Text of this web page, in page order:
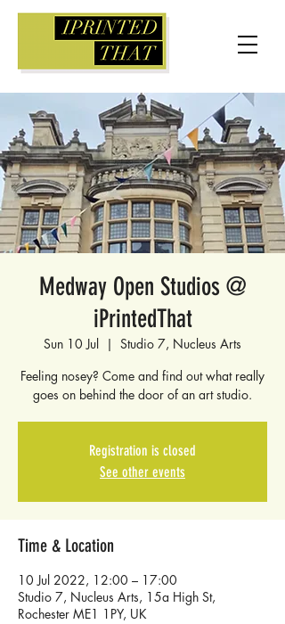
Medway Open Studios @
iPrintedThat
Sun 10 Jul
  |
Studio 7, Nucleus Arts
Feeling nosey? Come and find out what really
goes on behind the door of an art studio.
Registration is closed
See other events
Time & Location
10 Jul 2022, 12:00 – 17:00
Studio 7, Nucleus Arts, 15a High St,
Rochester ME1 1PY, UK